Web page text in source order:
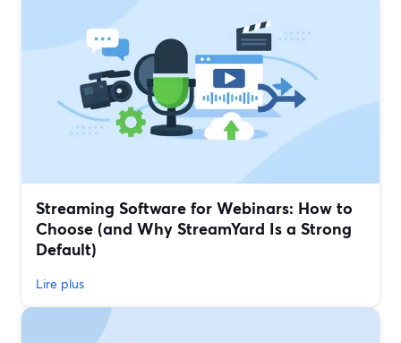
Streaming Software for Webinars: How to
Choose (and Why StreamYard Is a Strong
Default)
Lire plus